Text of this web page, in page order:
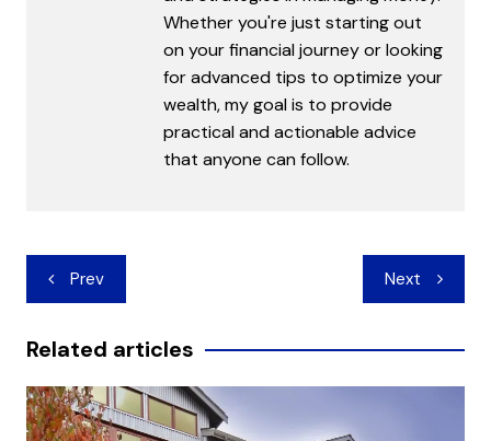
Whether you're just starting out
on your financial journey or looking
for advanced tips to optimize your
wealth, my goal is to provide
practical and actionable advice
that anyone can follow.
Post
navigation
Prev Next
Related articles